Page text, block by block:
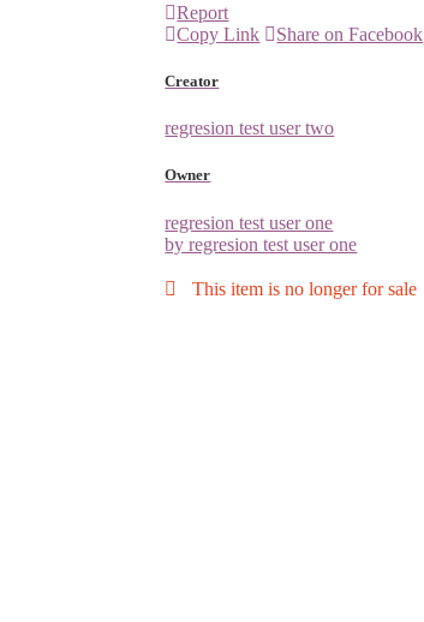
Report
Copy Link
Share on Facebook
Creator
regresion test user two
Owner
regresion test user one
by regresion test user one
This item is no longer for sale